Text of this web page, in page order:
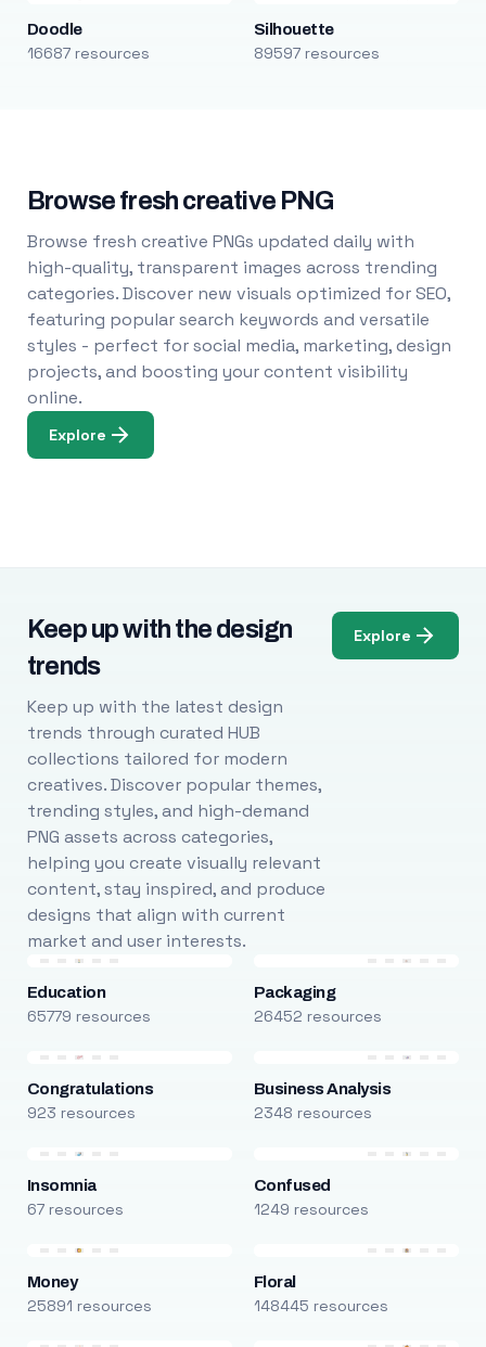
Doodle
16687 resources
Silhouette
89597 resources
Browse fresh creative PNG
Browse fresh creative PNGs updated daily with
high-quality, transparent images across trending
categories. Discover new visuals optimized for SEO,
featuring popular search keywords and versatile
styles - perfect for social media, marketing, design
projects, and boosting your content visibility
online.
Explore
Keep up with the design
trends
Keep up with the latest design
trends through curated HUB
collections tailored for modern
creatives. Discover popular themes,
trending styles, and high-demand
PNG assets across categories,
helping you create visually relevant
content, stay inspired, and produce
designs that align with current
market and user interests.
Explore
Education
65779 resources
Packaging
26452 resources
Congratulations
923 resources
Business Analysis
2348 resources
Insomnia
67 resources
Confused
1249 resources
Money
25891 resources
Floral
148445 resources